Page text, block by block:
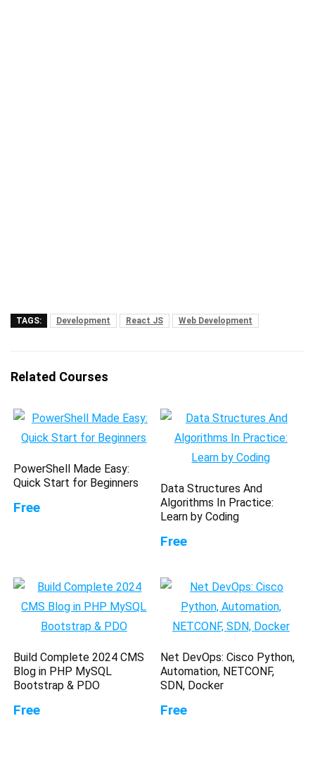
TAGS: Development React JS Web Development
Related Courses
PowerShell Made Easy:
Quick Start for Beginners
Free
Data Structures And
Algorithms In Practice:
Learn by Coding
Free
Build Complete 2024 CMS
Blog in PHP MySQL
Bootstrap & PDO
Free
Net DevOps: Cisco Python,
Automation, NETCONF,
SDN, Docker
Free